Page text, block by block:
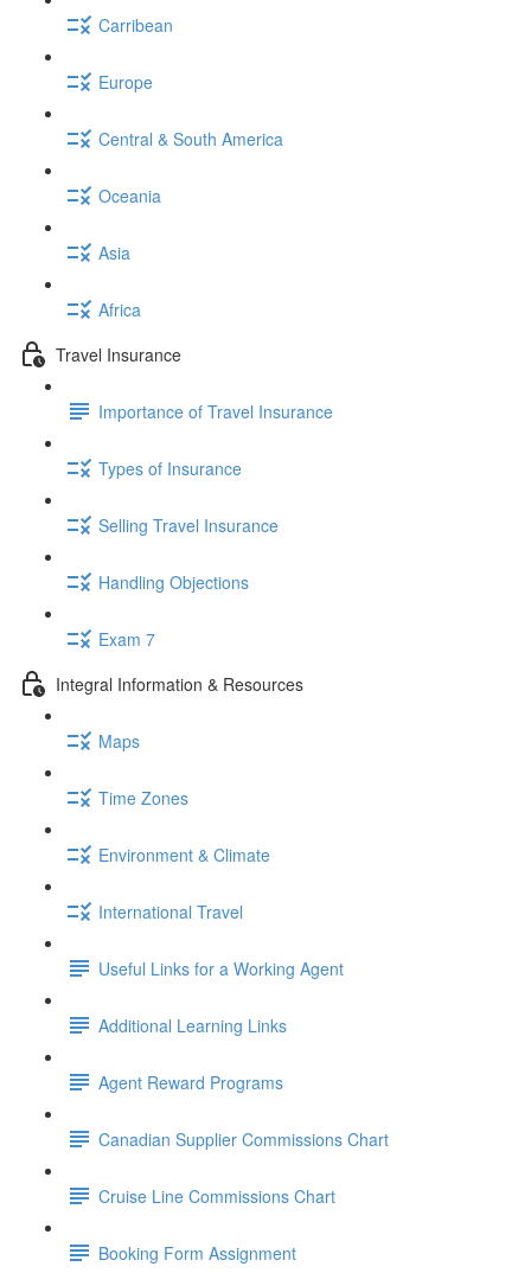
Carribean
Europe
Central & South America
Oceania
Asia
Africa
Travel Insurance
Importance of Travel Insurance
Types of Insurance
Selling Travel Insurance
Handling Objections
Exam 7
Integral Information & Resources
Maps
Time Zones
Environment & Climate
International Travel
Useful Links for a Working Agent
Additional Learning Links
Agent Reward Programs
Canadian Supplier Commissions Chart
Cruise Line Commissions Chart
Booking Form Assignment